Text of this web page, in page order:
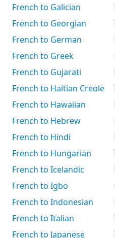
French to Galician
French to Georgian
French to German
French to Greek
French to Gujarati
French to Haitian Creole
French to Hawaiian
French to Hebrew
French to Hindi
French to Hungarian
French to Icelandic
French to Igbo
French to Indonesian
French to Italian
French to Japanese